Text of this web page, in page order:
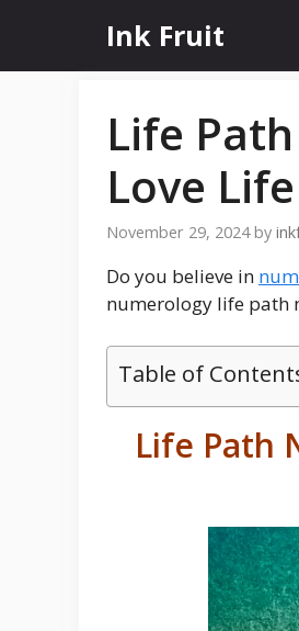
content
Ink Fruit
Life
Love
November 29, 2024 by
Do you believe in
numerology life path
Table of
Life Path